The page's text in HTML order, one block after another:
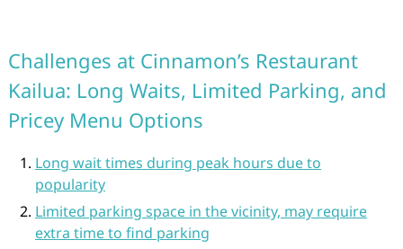
Challenges at Cinnamon’s Restaurant
Kailua: Long Waits, Limited Parking, and
Pricey Menu Options
Long wait times during peak hours due to
popularity
Limited parking space in the vicinity, may require
extra time to find parking